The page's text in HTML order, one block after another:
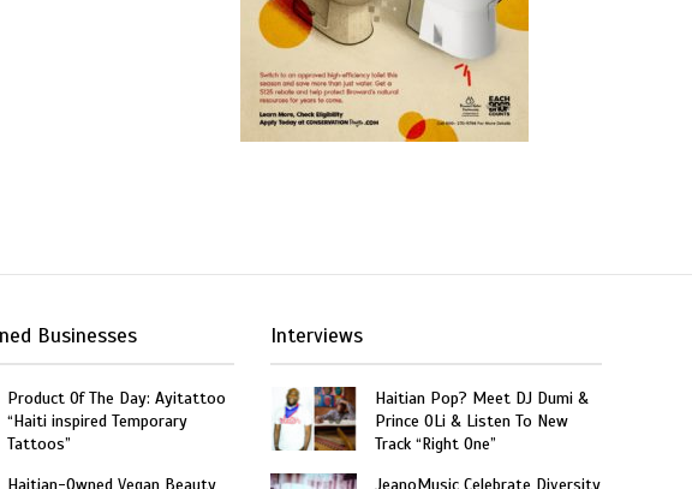
Businesses
Product Of The Day: Ayitattoo
“Haiti inspired Temporary
Tattoos”
Haitian-Owned Vegan Beauty
Interviews
Haitian Pop? Meet DJ Dumi &
Prince OLi & Listen To New
Track “Right One”
JeanoMusic Celebrate Diversity